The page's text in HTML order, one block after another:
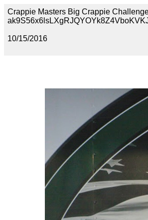
Crappie Masters Big Crappie
10/15/2016